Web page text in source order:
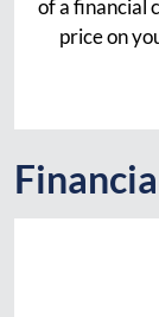
of a financial
price on